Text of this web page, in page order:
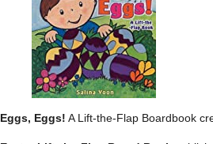
Eggs, Eggs! A Lift-the-Flap Boardbook